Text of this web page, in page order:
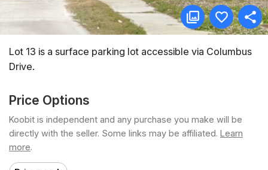
Lot 13 is a surface parking lot accessible via Columbus
Drive.
Price Options
Koobit is independent and any purchase you make will be
directly with the seller. Some links may be affiliated. Learn
more.